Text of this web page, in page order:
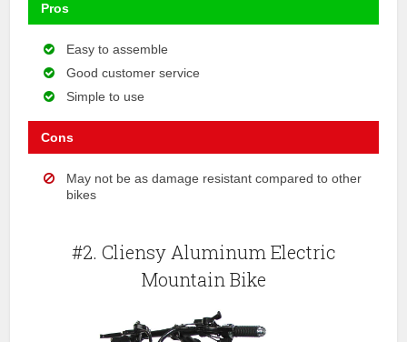
Pros
Easy to assemble
Good customer service
Simple to use
Cons
May not be as damage resistant compared to other
bikes
#2. Cliensy Aluminum Electric
Mountain Bike